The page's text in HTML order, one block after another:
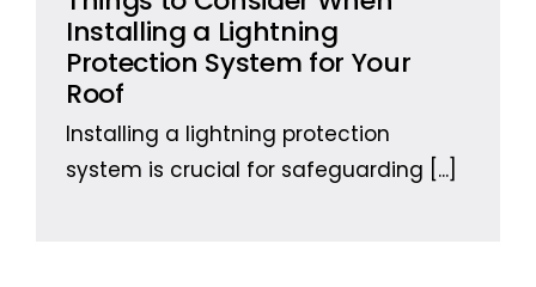
Installing a Lightning
Protection System for Your
Roof
Installing a lightning protection
system is crucial for safeguarding [...]